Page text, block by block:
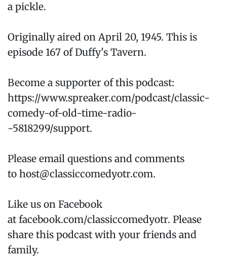
a pickle.
Originally aired on April 20, 1945. This is
episode 167 of Duffy's Tavern.
Become a supporter of this podcast:
https://www.spreaker.com/podcast/classic-
comedy-of-old-time-radio-
-5818299/support.
Please email questions and comments
to host@classiccomedyotr.com.
Like us on Facebook
at facebook.com/classiccomedyotr. Please
share this podcast with your friends and
family.